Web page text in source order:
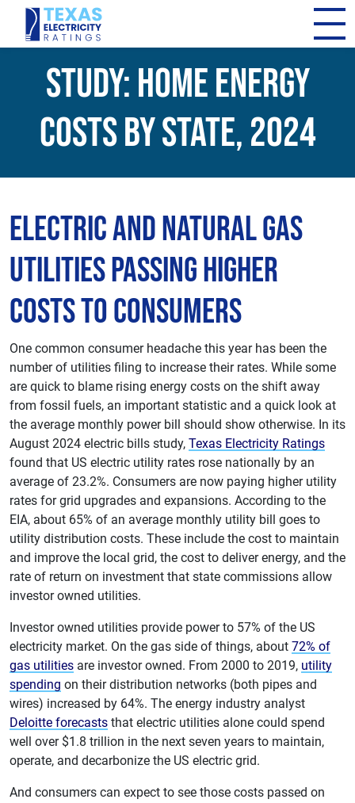
Study: Home Energy
Costs By State, 2024
Electric and Natural Gas
Utilities Passing Higher
Costs to Consumers
One common consumer headache this year has been the
number of utilities filing to increase their rates. While some
are quick to blame rising energy costs on the shift away
from fossil fuels, an important statistic and a quick look at
the average monthly power bill should show otherwise. In its
August 2024 electric bills study, Texas Electricity Ratings
found that US electric utility rates rose nationally by an
average of 23.2%. Consumers are now paying higher utility
rates for grid upgrades and expansions. According to the
EIA, about 65% of an average monthly utility bill goes to
utility distribution costs. These include the cost to maintain
and improve the local grid, the cost to deliver energy, and the
rate of return on investment that state commissions allow
investor owned utilities.
Investor owned utilities provide power to 57% of the US
electricity market. On the gas side of things, about 72% of
gas utilities are investor owned. From 2000 to 2019, utility
spending on their distribution networks (both pipes and
wires) increased by 64%. The energy industry analyst
Deloitte forecasts that electric utilities alone could spend
well over $1.8 trillion in the next seven years to maintain,
operate, and decarbonize the US electric grid.
And consumers can expect to see those costs passed on